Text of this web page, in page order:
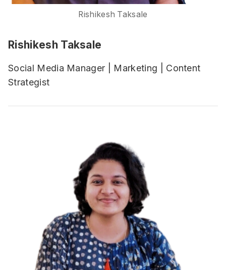
Rishikesh Taksale
Rishikesh Taksale
Social Media Manager | Marketing | Content
Strategist